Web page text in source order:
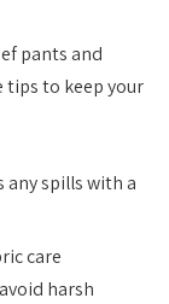
pants and
tips to keep your
any spills with a
care
harsh